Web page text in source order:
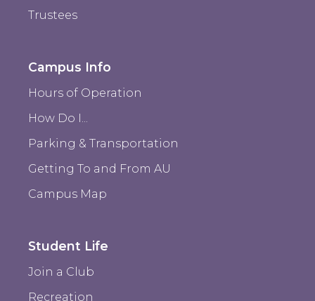
Trustees
Campus Info
Hours of Operation
How Do I...
Parking & Transportation
Getting To and From AU
Campus Map
Student Life
Join a Club
Recreation